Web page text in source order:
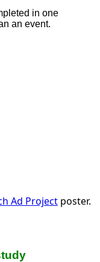
in one
an event.
Ad Projectposter.